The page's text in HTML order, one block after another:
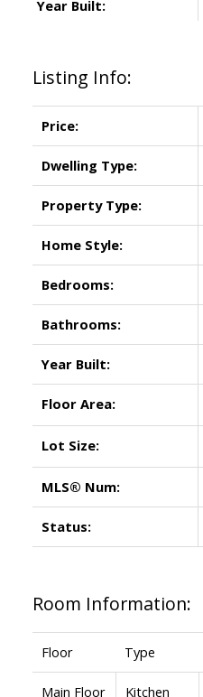
Listing Info:
Price:
Dwelling Type:
Property Type:
Home Style:
Bedrooms:
Bathrooms:
Year Built:
Floor Area:
Lot Size:
MLS® Num:
Status:
Room Information:
Floor Type
Main Floor Kitchen
Year Built: